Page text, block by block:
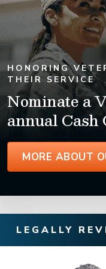
HONORING
THEIR SERVICE
Nominate a
annual Cash
MORE ABOUT
LEGALLY